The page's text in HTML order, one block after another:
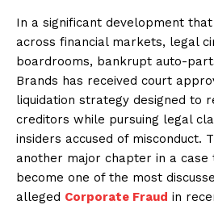
In a significant development
across financial markets, legal
boardrooms, bankrupt auto-
Brands has received court
liquidation strategy designed to
creditors while pursuing legal
insiders accused of misconduct.
another major chapter in a
become one of the most
alleged Corporate Fraud in